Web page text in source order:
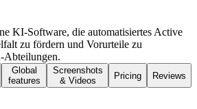
KI-Software, die automatisiertes Active
zu fördern und Vorurteile zu
Abteilungen.
Global
features
Screenshots
& Videos
Pricing Reviews